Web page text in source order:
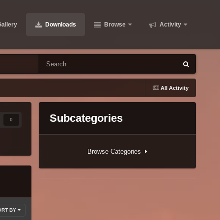
Downloads Browse Activity
All Activity
0
BY
Subcategories
Browse Categories